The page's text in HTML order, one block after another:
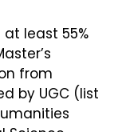
least 55%
from
by UGC (list